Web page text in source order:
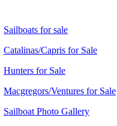
Sailboats for sale
Catalinas/Capris for Sale
Hunters for Sale
Macgregors/Ventures for Sale
Sailboat Photo Gallery